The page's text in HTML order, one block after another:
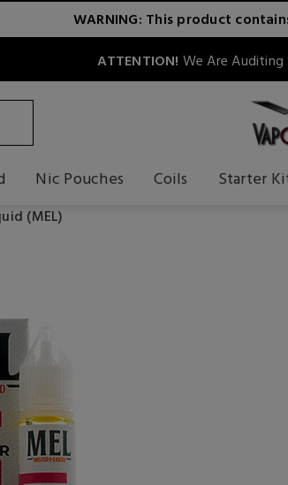
WARNING: This product
ATTENTION! We Are
Nic Pouches Coils Starter
(MEL)